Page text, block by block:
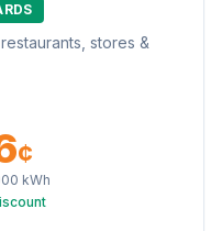
stores &
¢
kWh